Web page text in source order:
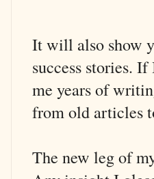
It will also show
success stories.
me years of
from old articles
The new leg of